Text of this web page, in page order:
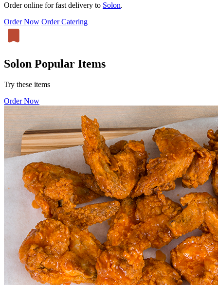
Order online for fast delivery to Solon.
Order Now Order Catering
Solon Popular Items
Try these items
Order Now